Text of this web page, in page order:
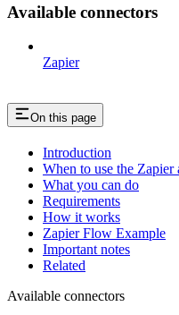
Available connectors
Zapier
On this page
Introduction
When to use the Zapier
What you can do
Requirements
How it works
Zapier Flow Example
Important notes
Related
Available connectors